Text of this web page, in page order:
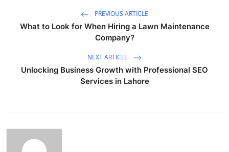
PREVIOUS ARTICLE
What to Look for When Hiring a Lawn Maintenance
Company?
NEXT ARTICLE
Unlocking Business Growth with Professional SEO
Services in Lahore